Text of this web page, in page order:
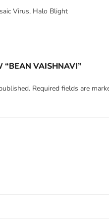
Virus, Halo Blight
“BEAN VAISHNAVI”
Required fields are